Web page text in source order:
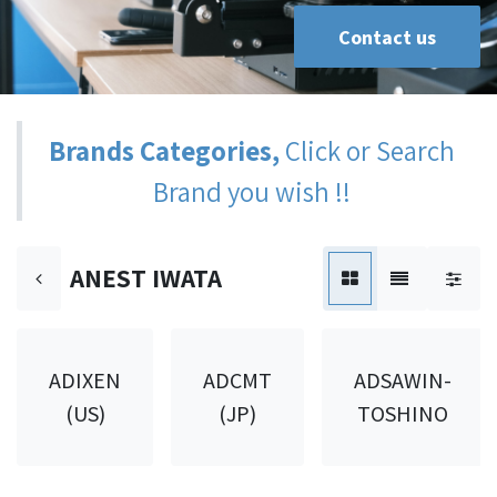
Contact us
Brands Categories,Click or Search
Brand you wish !!
ANEST IWATA
ADIXEN
(US)
ADCMT
(JP)
ADSAWIN-
TOSHINO